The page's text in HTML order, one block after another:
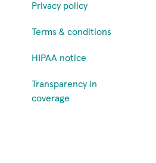
Privacy policy
Terms & conditions
HIPAA notice
Transparency in
coverage